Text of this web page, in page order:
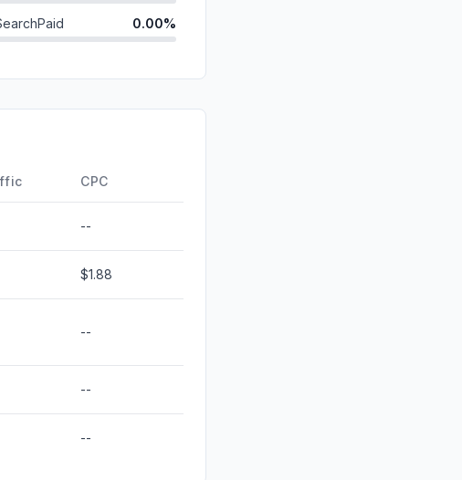
0.00%
CPC
--
$1.88
--
--
--